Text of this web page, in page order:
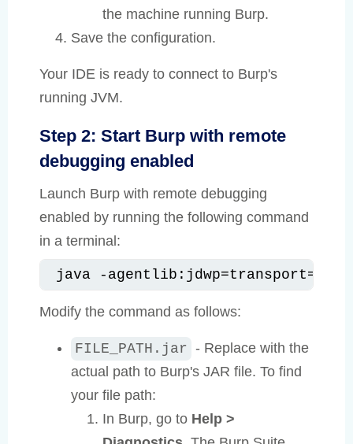
the machine running Burp.
Save the configuration.
Your IDE is ready to connect to Burp's
running JVM.
Step 2: Start Burp with remote
debugging enabled
Launch Burp with remote debugging
enabled by running the following command
in a terminal:
java -
Modify the command as follows:
FILE_PATH.jar - Replace with the
actual path to Burp's JAR file. To find
your file path:
In Burp, go to Help >